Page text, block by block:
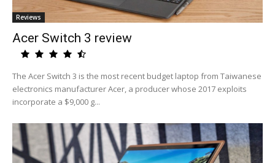
Reviews
Acer Switch 3 review
The Acer Switch 3 is the most recent budget laptop from Taiwanese
electronics manufacturer Acer, a producer whose 2017 exploits
incorporate a $9,000 g...